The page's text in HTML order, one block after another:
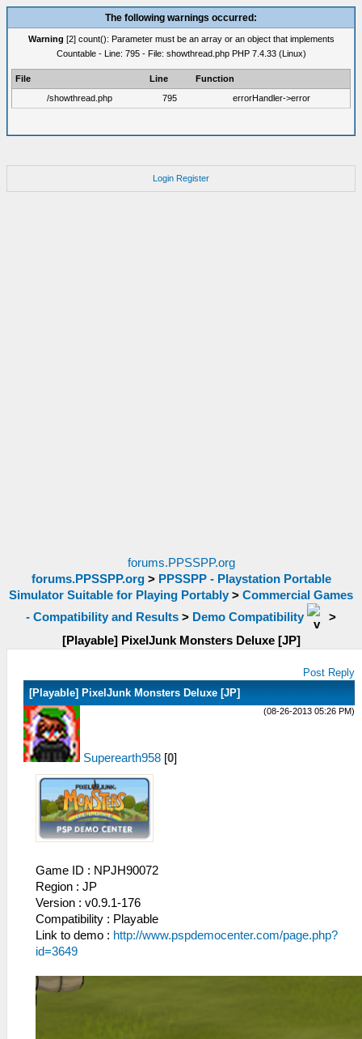
The following warnings occurred:
Warning [2] count(): Parameter must be an array or an object that implements
Countable - Line: 795 - File: showthread.php PHP 7.4.33 (Linux)
File Line
Function
/showthread.php
795 errorHandler->error
Login Register
forums.PPSSPP.org
forums.PPSSPP.org> PPSSPP - Playstation Portable
Simulator Suitable for Playing Portably > Commercial Games
- Compatibility and Results > Demo Compatibility
>
[Playable] PixelJunk Monsters Deluxe [JP]
Post Reply
[Playable] PixelJunk Monsters Deluxe [JP]
(08-26-2013 05:26 PM)
Superearth958 [0]
Game ID : NPJH90072
Region : JP
Version : v0.9.1-176
Compatibility : Playable
Link to demo : http://www.pspdemocenter.com/page.php?
id=3649